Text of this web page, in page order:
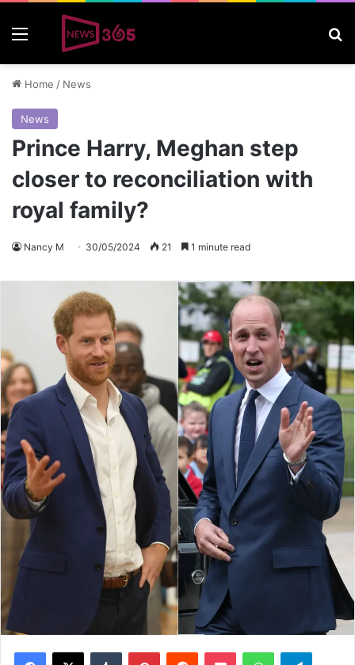
Home / News
News
Prince Harry, Meghan step
closer to reconciliation with
royal family?
Nancy M 30/05/2024 21 1 minute read